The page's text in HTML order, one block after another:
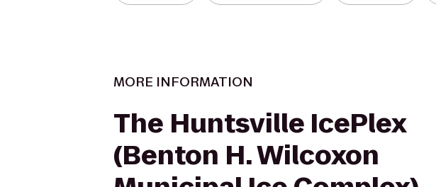
MORE INFORMATION
The Huntsville IcePlex
(Benton H. Wilcoxon